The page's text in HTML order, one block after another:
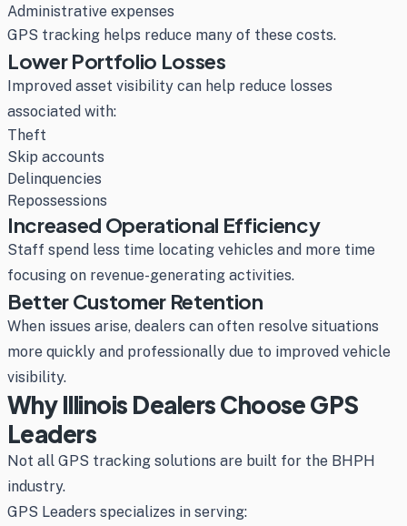
Administrative expenses
GPS tracking helps reduce many of these costs.
Lower Portfolio Losses
Improved asset visibility can help reduce losses
associated with:
Theft
Skip accounts
Delinquencies
Repossessions
Increased Operational Efficiency
Staff spend less time locating vehicles and more time
focusing on revenue-generating activities.
Better Customer Retention
When issues arise, dealers can often resolve situations
more quickly and professionally due to improved vehicle
visibility.
Why Illinois Dealers Choose GPS
Leaders
Not all GPS tracking solutions are built for the BHPH
industry.
GPS Leaders specializes in serving: